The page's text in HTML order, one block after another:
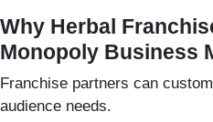
Why Herbal
Monopoly Business
Franchise partners can
audience needs.